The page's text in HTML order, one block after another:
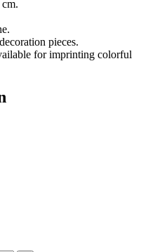
pieces.
for imprinting colorful